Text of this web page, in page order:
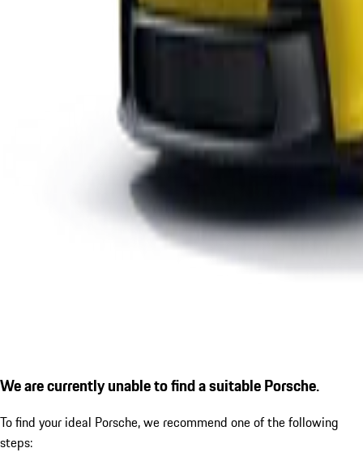
We are currently unable to find a suitable Porsche.
To find your ideal Porsche, we recommend one of the following
steps: